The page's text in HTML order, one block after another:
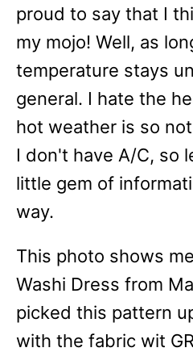
proud to say that I
my mojo! Well, as
temperature stays
general. I hate the
hot weather is so
I don't have A/C, so
little gem of
way.
This photo shows
Washi Dress from
picked this pattern
with the fabric wit